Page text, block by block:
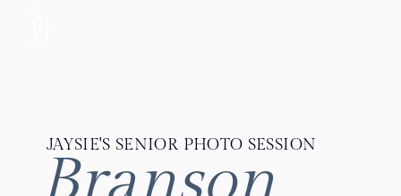
JAYSIE'S SENIOR PHOTO SESSION